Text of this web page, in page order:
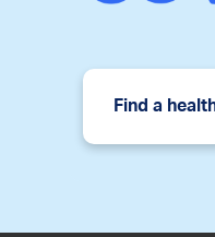
Find a